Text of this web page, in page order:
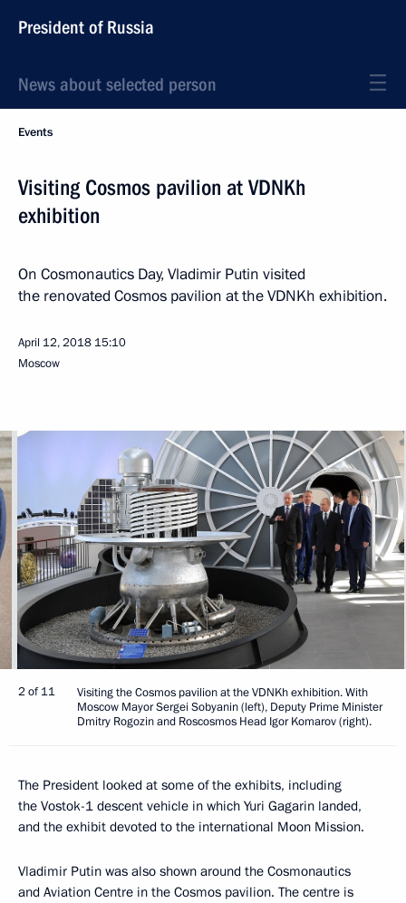
President of Russia
News about selected person
Events
Visiting Cosmos pavilion at VDNKh
exhibition
On Cosmonautics Day, Vladimir Putin visited
the renovated Cosmos pavilion at the VDNKh exhibition.
April 12, 2018 15:10
Moscow
2 of 11
Visiting the Cosmos pavilion at the VDNKh exhibition. With
Moscow Mayor Sergei Sobyanin (left), Deputy Prime Minister
Dmitry Rogozin and Roscosmos Head Igor Komarov (right).
The President looked at some of the exhibits, including
the Vostok-1 descent vehicle in which Yuri Gagarin landed,
and the exhibit devoted to the international Moon Mission.
Vladimir Putin was also shown around the Cosmonautics
and Aviation Centre in the Cosmos pavilion. The centre is